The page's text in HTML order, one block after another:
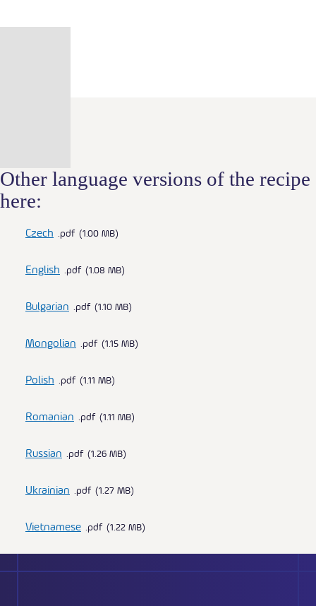
Other language versions of the recipe
here:
Czech pdf 1.00 MB
English pdf 1.08 MB
Bulgarian pdf 1.10 MB
Mongolian pdf 1.15 MB
Polish pdf 1.11 MB
Romanian pdf 1.11 MB
Russian pdf 1.26 MB
Ukrainian pdf 1.27 MB
Vietnamese pdf 1.22 MB